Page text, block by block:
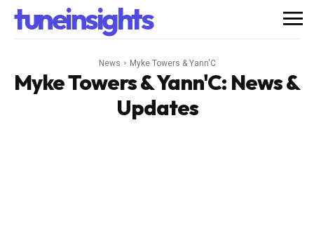
tuneinsights
News Myke Towers & Yann'C
Myke Towers & Yann'C: News &
Updates